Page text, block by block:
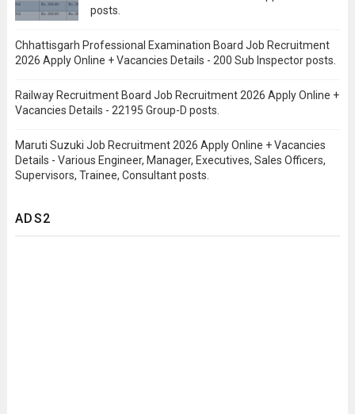
posts.
Chhattisgarh Professional Examination Board Job Recruitment
2026 Apply Online + Vacancies Details - 200 Sub Inspector posts.
Railway Recruitment Board Job Recruitment 2026 Apply Online +
Vacancies Details - 22195 Group-D posts.
Maruti Suzuki Job Recruitment 2026 Apply Online + Vacancies
Details - Various Engineer, Manager, Executives, Sales Officers,
Supervisors, Trainee, Consultant posts.
ADS2